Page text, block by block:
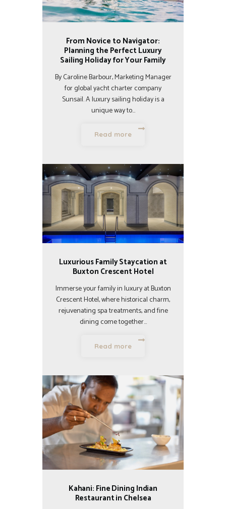
From Novice to Navigator:
Planning the Perfect Luxury
Sailing Holiday for Your Family
By Caroline Barbour, Marketing Manager
for global yacht charter company
Sunsail. A luxury sailing holiday is a
unique way to…
Read more
Luxurious Family Staycation at
Buxton Crescent Hotel
Immerse your family in luxury at Buxton
Crescent Hotel, where historical charm,
rejuvenating spa treatments, and fine
dining come together…
Read more
Kahani: Fine Dining Indian
Restaurant in Chelsea